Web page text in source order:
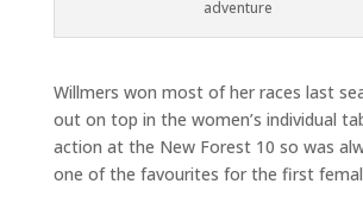
adventure
Willmers won most of her races last
out on top in the women’s individual
action at the New Forest 10 so was
one of the favourites for the first